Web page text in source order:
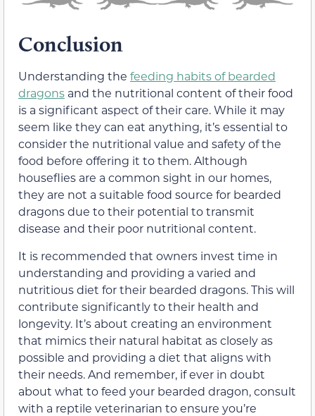
Conclusion
Understanding the feeding habits of bearded
dragons and the nutritional content of their food
is a significant aspect of their care. While it may
seem like they can eat anything, it’s essential to
consider the nutritional value and safety of the
food before offering it to them. Although
houseflies are a common sight in our homes,
they are not a suitable food source for bearded
dragons due to their potential to transmit
disease and their poor nutritional content.
It is recommended that owners invest time in
understanding and providing a varied and
nutritious diet for their bearded dragons. This will
contribute significantly to their health and
longevity. It’s about creating an environment
that mimics their natural habitat as closely as
possible and providing a diet that aligns with
their needs. And remember, if ever in doubt
about what to feed your bearded dragon, consult
with a reptile veterinarian to ensure you’re